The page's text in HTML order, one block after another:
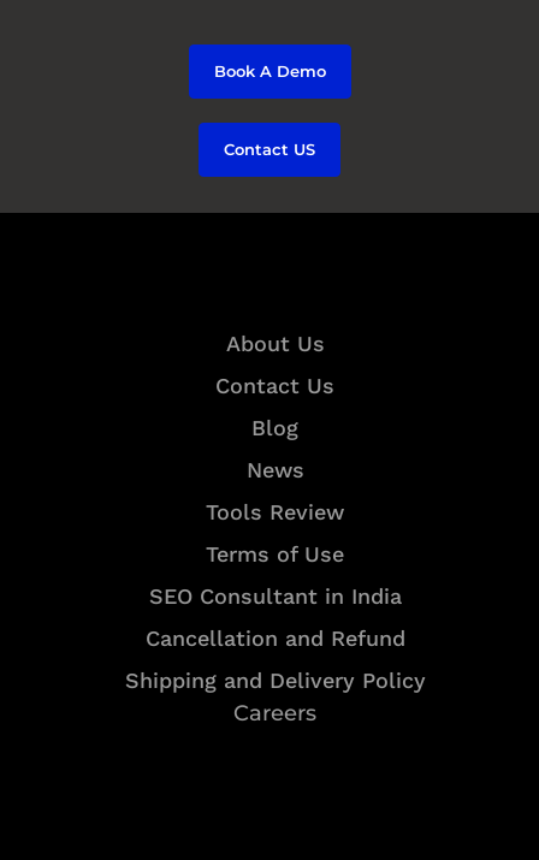
m
Book A Demo
Contact US
About Us
Contact Us
Blog
News
Tools Review
Terms of Use
SEO Consultant in India
Cancellation and Refund
Shipping and Delivery Policy
Careers